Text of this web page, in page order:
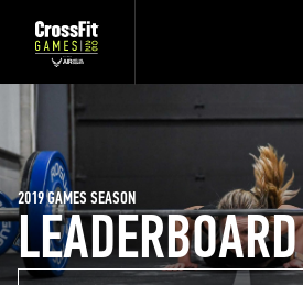
LEADERBOARD
2019 GAMES SEASON